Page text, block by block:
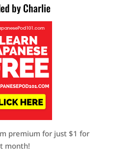
by Charlie
premium for just $1 for
month!